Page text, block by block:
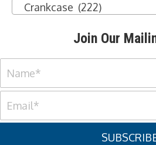
Crankcase (222)
Join Our